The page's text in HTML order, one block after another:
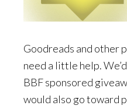
Goodreads and other
need a little help.
BBF sponsored
would also go toward